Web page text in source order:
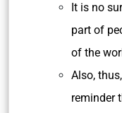
It is no
part of
of the
Also,
reminder